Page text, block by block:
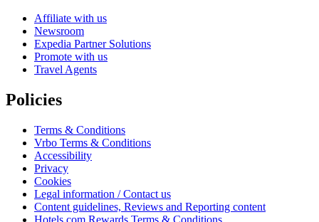
Affiliate with us
Newsroom
Expedia Partner Solutions
Promote with us
Travel Agents
Policies
Terms & Conditions
Vrbo Terms & Conditions
Accessibility
Privacy
Cookies
Legal information / Contact us
Content guidelines, Reviews and Reporting content
Hotels.com Rewards Terms & Conditions